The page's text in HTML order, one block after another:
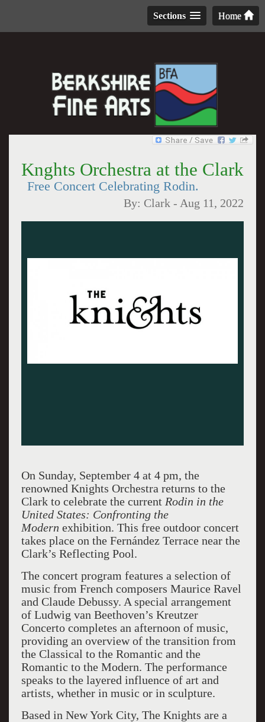
Home
Sections
Knghts Orchestra at the Clark
Free Concert Celebrating Rodin.
By: Clark - Aug 11, 2022
On Sunday, September 4 at 4 pm, the
renowned Knights Orchestra returns to the
Clark to celebrate the current Rodin in the
United States: Confronting the
Modern exhibition. This free outdoor concert
takes place on the Fernández Terrace near the
Clark’s Reflecting Pool.
The concert program features a selection of
music from French composers Maurice Ravel
and Claude Debussy. A special arrangement
of Ludwig van Beethoven’s Kreutzer
Concerto completes an afternoon of music,
providing an overview of the transition from
the Classical to the Romantic and the
Romantic to the Modern. The performance
speaks to the layered influence of art and
artists, whether in music or in sculpture.
Based in New York City, The Knights are a